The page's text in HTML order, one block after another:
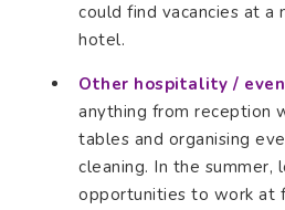
could find vacancies at a
hotel.
Other hospitality /
anything from reception
tables and organising
cleaning. In the summer,
opportunities to work at